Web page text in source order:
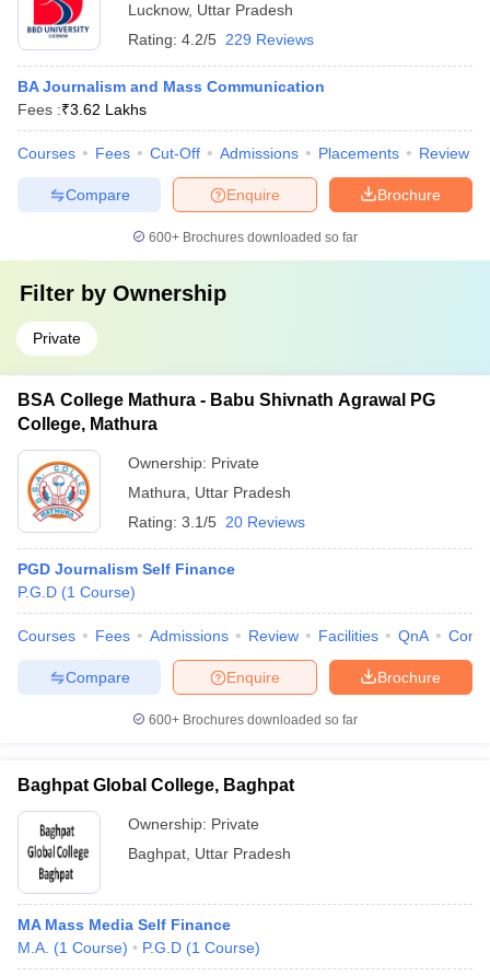
Lucknow, Uttar Pradesh
Rating: 4.2/5 229 Reviews
BA Journalism and Mass Communication
Fees :₹3.62 Lakhs
Courses Fees Cut-Off Admissions Placements Review
Brochure
Enquire
Compare
600+ Brochures downloaded so far
Filter by Ownership
Private
BSA College Mathura - Babu Shivnath Agrawal PG
College, Mathura
Ownership: Private
Mathura
Uttar Pradesh
Rating: 3.1/5 20 Reviews
PGD Journalism Self Finance
P.G.D (1 Course)
Courses Fees Admissions Review Facilities QnA
Brochure
Enquire
Compare
600+ Brochures downloaded so far
Baghpat Global College, Baghpat
Ownership: Private
Baghpat Uttar Pradesh
MA Mass Media Self Finance
M.A. (1 Course) P.G.D (1 Course)